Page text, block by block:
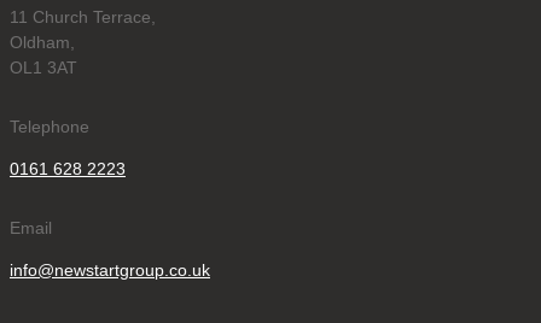
11 Church Terrace,
Oldham,
OL1 3AT
Telephone
0161 628 2223
Email
info@newstartgroup.co.uk